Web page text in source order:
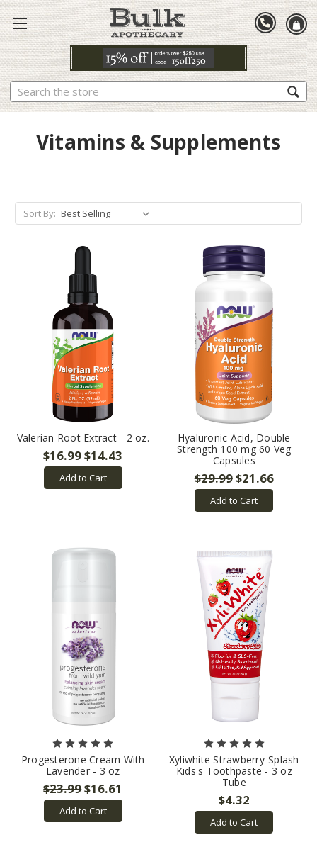
Search
Vitamins & Supplements
Sort By:
Valerian Root Extract - 2 oz.
$16.99$14.43
Add to Cart
Hyaluronic Acid, Double
Strength 100 mg 60 Veg
Capsules
$29.99$21.66
Add to Cart
Progesterone Cream With
Lavender - 3 oz
$23.99$16.61
Add to Cart
Xyliwhite Strawberry-Splash
Kids's Toothpaste - 3 oz
Tube
$4.32
Add to Cart